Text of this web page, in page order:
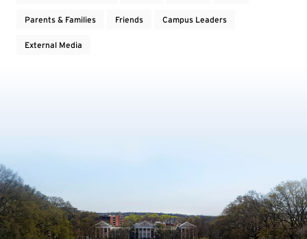
Parents & Families Friends Campus Leaders
External Media